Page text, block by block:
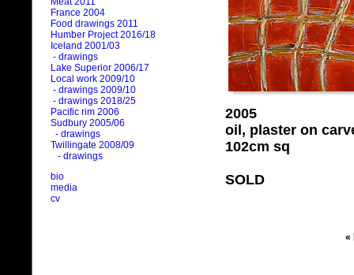
France 2004
Food drawings 2011
Humber Project 2016/18
Iceland 2001/03
- drawings
Lake Superior 2006/17
Local work 2009/10
- drawings 2009/10
- drawings 2018/25
Pacific rim 2006
Sudbury 2005/06
- drawings
Twillingate 2008/09
- drawings
bio
media
cv
2005
oil, plaster on
102cm sq
SOLD
«